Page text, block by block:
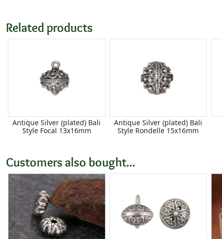
Related products
Antique Silver (plated) Bali
Style Focal 13x16mm
Antique Silver (plated) Bali
Style Rondelle 15x16mm
Customers also bought...